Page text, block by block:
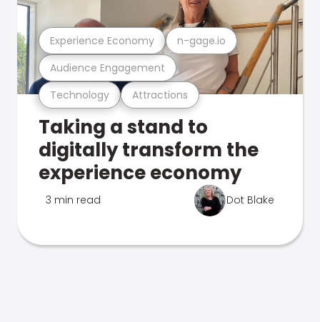
Technology Attractions
Audience Engagement
Experience Economy n-gage.io
Taking a stand to
digitally transform the
experience economy
3 min read Dot Blake